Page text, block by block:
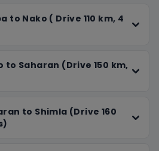
and a newfound
to Nako ( Drive 110 km, 4
to Saharan (Drive 150 km,
to Shimla (Drive 160